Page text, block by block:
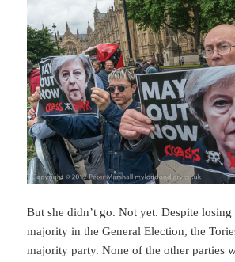
But she didn’t go. Not yet. Despite losing
majority in the General Election, the
majority party. None of the other parties